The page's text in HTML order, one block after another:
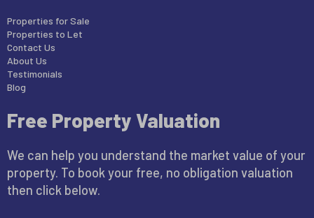
Properties for Sale
Properties to Let
Contact Us
About Us
Testimonials
Blog
Free Property Valuation
We can help you understand the market value of your
property. To book your free, no obligation valuation
then click below.